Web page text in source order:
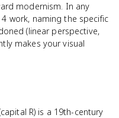
modernism. In any
work, naming the specific
(linear perspective,
makes your visual
R) is a 19th-century